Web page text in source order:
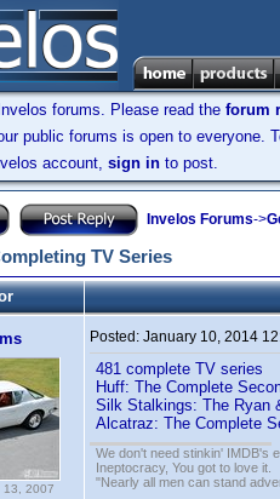
forums. Please read the forum
public forums is open to everyone.
account, sign in to post.
Invelos Forums->
TV Series
13, 2007
Posted: January 10, 2014
481 complete TV series
Huff: The Complete
Silk Stalkings: The Ryan
Alcatraz: The Complete
We don't need stinkin' IMDB's
Ineptocracy, You got to love it.
"Nearly all men can stand